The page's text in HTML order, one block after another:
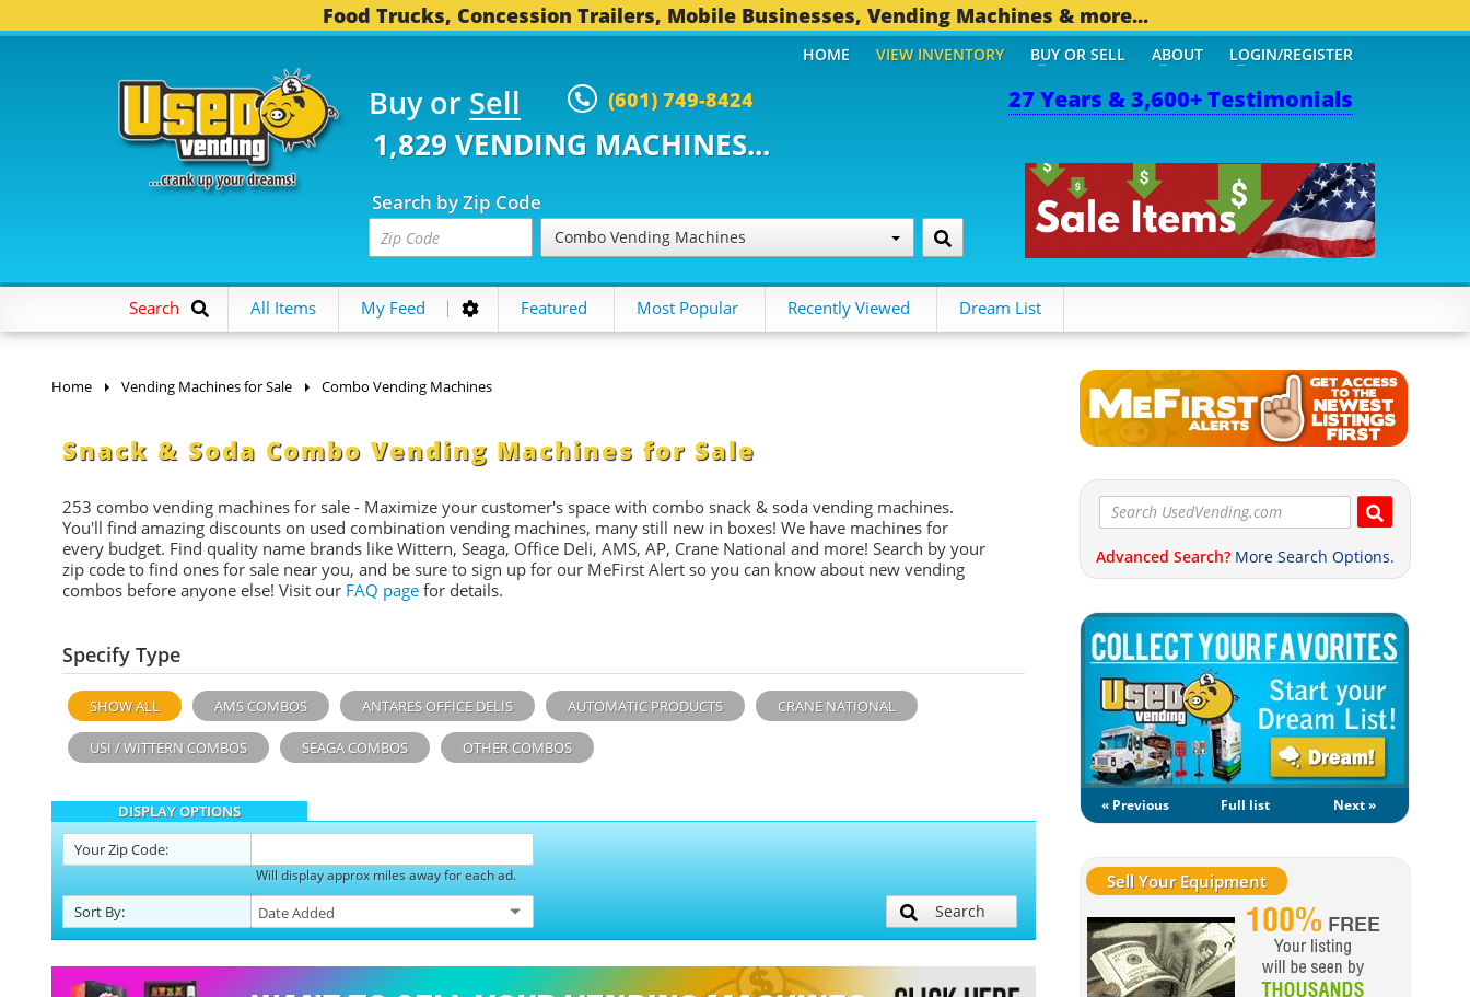
Food Trucks, Concession Trailers, Mobile Businesses, Vending Machines & more...
27 Years & 3,600+ Testimonials
Buy or Sell (601) 749-8424
1,829 VENDING MACHINES...
Search by Zip Code
Combo Vending Machines
HOME VIEW INVENTORY BUY OR SELL ABOUT LOGIN/REGISTER
Search All Items My Feed Featured Most Popular Recently Viewed Dream List
Home Vending Machines for Sale Combo Vending Machines
Snack & Soda Combo Vending Machines for Sale
253 combo vending machines for sale - Maximize your customer's space with combo snack & soda vending machines.
You'll find amazing discounts on used combination vending machines, many still new in boxes! We have machines for
every budget. Find quality name brands like Wittern, Seaga, Office Deli, AMS, AP, Crane National and more! Search by your
zip code to find ones for sale near you, and be sure to sign up for our MeFirst Alert so you can know about new vending
combos before anyone else! Visit our FAQ page for details.
Specify Type
SHOW ALL AMS COMBOS ANTARES OFFICE DELIS AUTOMATIC PRODUCTS CRANE NATIONAL
USI / WITTERN COMBOS SEAGA COMBOS OTHER COMBOS
DISPLAY OPTIONS
YourZip Code:
Will display approx miles away for each ad.
Sort By: Search
Advanced Search? More Search Options.
« Previous Full list Next »
Sell Your Equipment